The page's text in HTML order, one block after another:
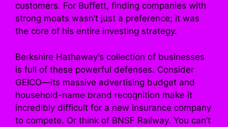
customers. For Buffett, finding companies with
strong moats wasn’t just a preference; it was
the core of his entire investing strategy.
Berkshire Hathaway’s collection of businesses
is full of these powerful defenses. Consider
GEICO—its massive advertising budget and
household-name brand recognition make it
incredibly difficult for a new insurance company
to compete. Or think of BNSF Railway. You can’t